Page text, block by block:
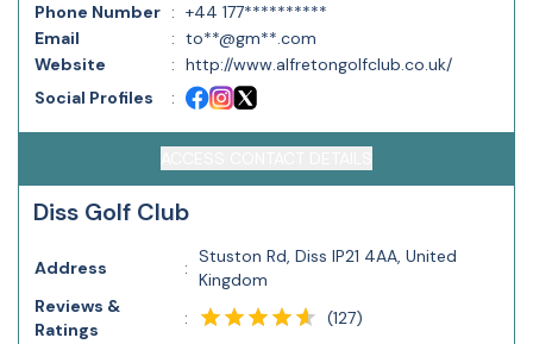
Phone Number : +44 177**********
Email
: to**@gm**.com
Website
: http://www.alfretongolfclub.co.uk/
Social Profiles
:
Diss Golf Club
Address :
Stuston Rd, Diss IP21 4AA, United
Kingdom
Reviews &
Ratings
: (127)